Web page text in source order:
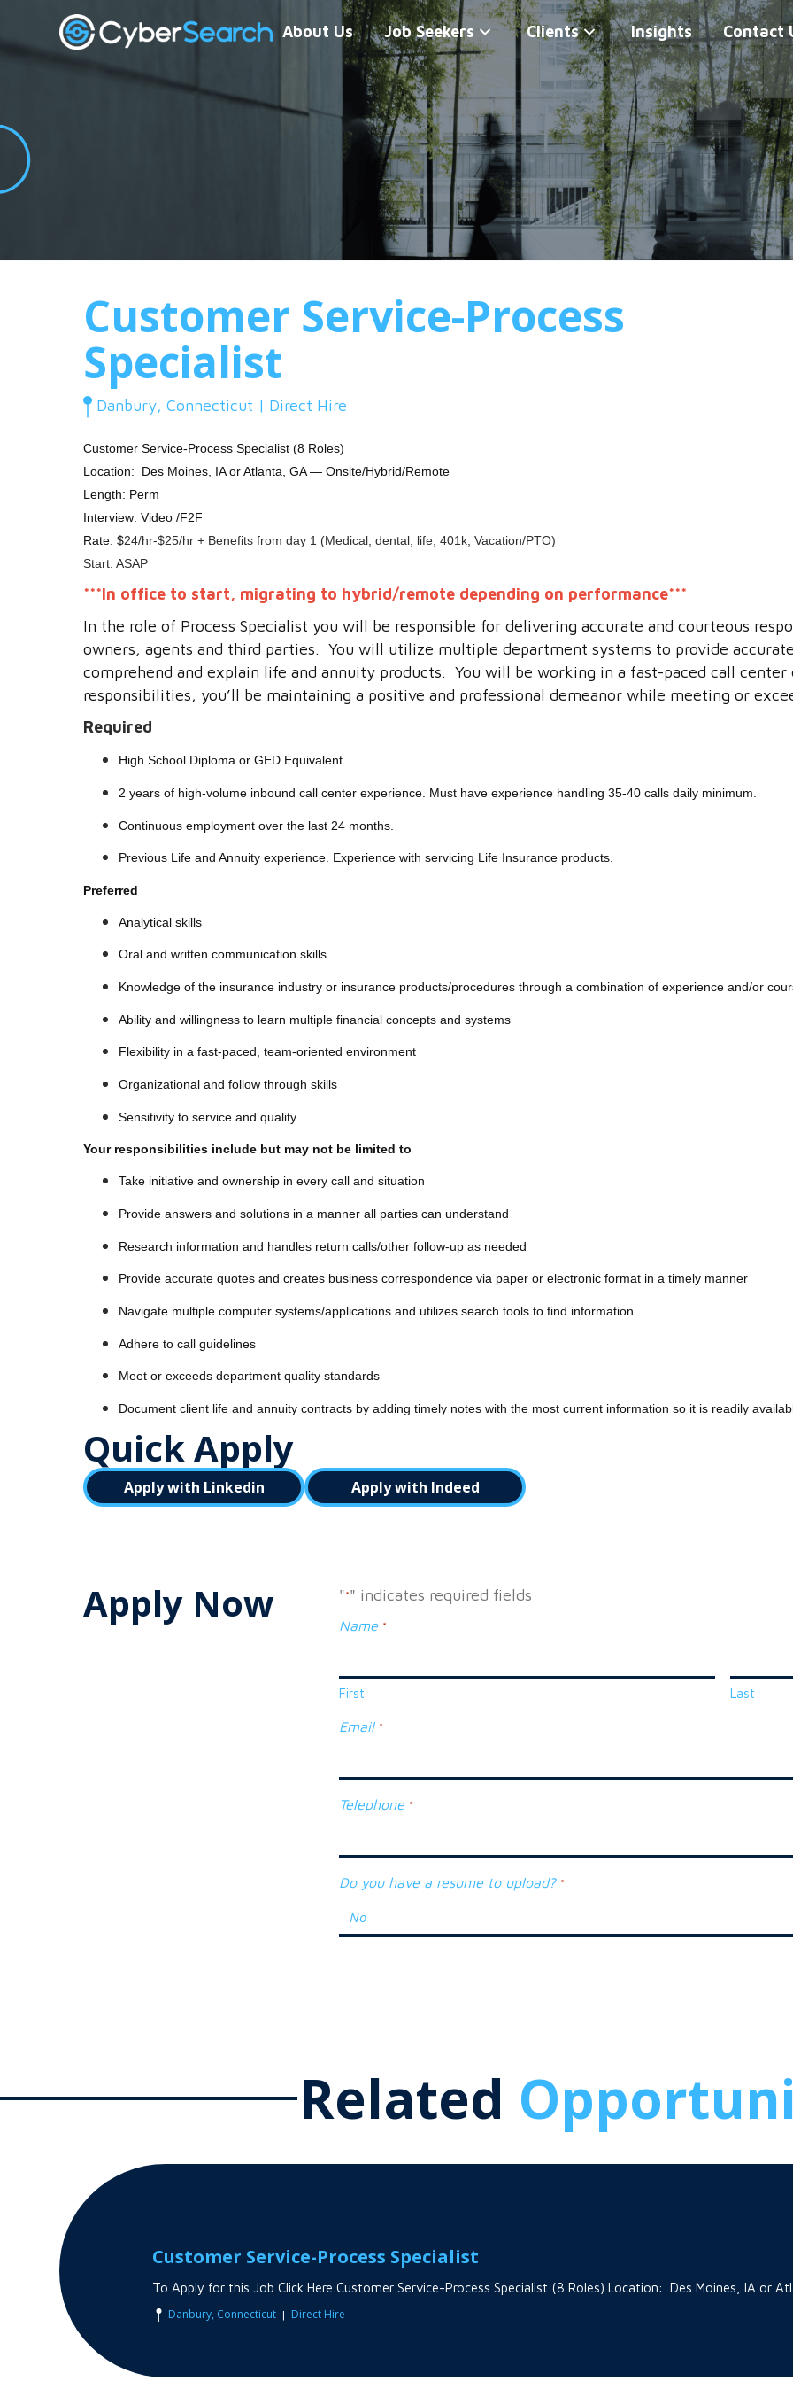
About Us Job Seekers Clients Insights Contact
Customer Service-Process
Specialist
Danbury, Connecticut | Direct Hire
Customer Service-Process Specialist (8 Roles)
Location: Des Moines, IA or Atlanta, GA — Onsite/Hybrid/Remote
Length: Perm
Interview: Video /F2F
Rate: $24/hr-$25/hr + Benefits from day 1 (Medical, dental, life, 401k, Vacation/PTO)
Start: ASAP
***In office to start, migrating to hybrid/remote depending on performance***
In the role of Process Specialist you will be responsible for delivering accurate and courteous
owners, agents and third parties. You will utilize multiple department systems to provide
comprehend and explain life and annuity products. You will be working in a fast-paced call
responsibilities, you’ll be maintaining a positive and professional demeanor while meeting or
Required
High School Diploma or GED Equivalent.
2 years of high-volume inbound call center experience. Must have experience handling 35-40 calls daily minimum.
Continuous employment over the last 24 months.
Previous Life and Annuity experience. Experience with servicing Life Insurance products.
Preferred
Analytical skills
Oral and written communication skills
Knowledge of the insurance industry or insurance products/procedures through a combination of experience and/or
Ability and willingness to learn multiple financial concepts and systems
Flexibility in a fast-paced, team-oriented environment
Organizational and follow through skills
Sensitivity to service and quality
Your responsibilities include but may not be limited to
Take initiative and ownership in every call and situation
Provide answers and solutions in a manner all parties can understand
Research information and handles return calls/other follow-up as needed
Provide accurate quotes and creates business correspondence via paper or electronic format in a timely manner
Navigate multiple computer systems/applications and utilizes search tools to find information
Adhere to call guidelines
Meet or exceeds department quality standards
Document client life and annuity contracts by adding timely notes with the most current information so it is readily
Quick Apply
Apply with Linkedin Apply with Indeed
Apply Now "*" indicates required fields
Name *
First Last
Email *
Telephone *
Do you have a resume to upload? *
Related
Customer Service-Process Specialist
To Apply for this Job Click Here Customer Service-Process Specialist (8 Roles) Location: Des Moines, IA or
Danbury, Connecticut | Direct Hire